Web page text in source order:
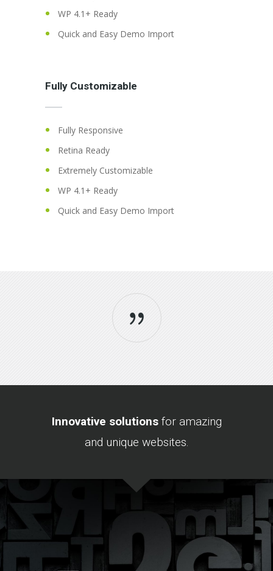
WP 4.1+ Ready
Quick and Easy Demo Import
Fully Customizable
Fully Responsive
Retina Ready
Extremely Customizable
WP 4.1+ Ready
Quick and Easy Demo Import
Innovative solutionsfor amazing
and unique websites.